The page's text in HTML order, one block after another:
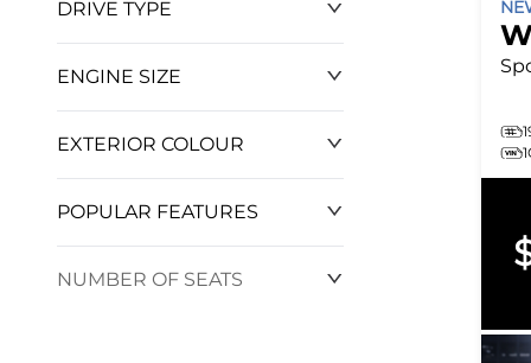
DRIVE TYPE
ENGINE SIZE
EXTERIOR COLOUR
POPULAR FEATURES
NUMBER OF SEATS